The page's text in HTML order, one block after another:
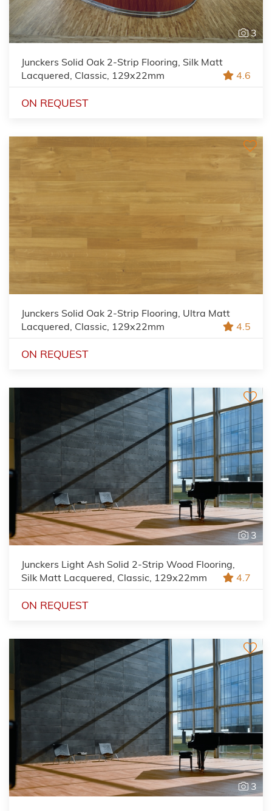
3
Junckers Solid Oak 2-Strip Flooring, Silk Matt
Lacquered, Classic, 129x22mm
4.6
ON REQUEST
Junckers Solid Oak 2-Strip Flooring, Ultra Matt
Lacquered, Classic, 129x22mm
4.5
ON REQUEST
3
Junckers Light Ash Solid 2-Strip Wood Flooring,
Silk Matt Lacquered, Classic, 129x22mm
4.7
ON REQUEST
3